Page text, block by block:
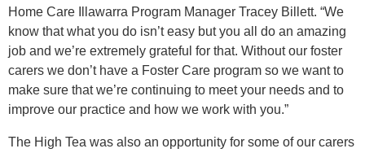
Home Care Illawarra Program Manager Tracey Billett. “We
know that what you do isn’t easy but you all do an amazing
job and we’re extremely grateful for that. Without our foster
carers we don’t have a Foster Care program so we want to
make sure that we’re continuing to meet your needs and to
improve our practice and how we work with you.”
The High Tea was also an opportunity for some of our carers